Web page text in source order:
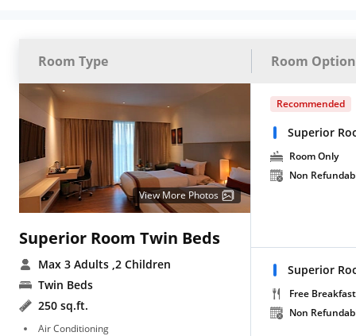
Room Type Room
View More Photos
Superior Room Twin Beds
Max 3 Adults ,2 Children
Twin Beds
250 sq.ft.
Air Conditioning
Recommended
Superior
Room Only
Non
Superior
Free Breakfast
Non